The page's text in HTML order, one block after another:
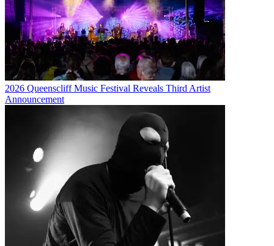
2026 Queenscliff Music Festival Reveals Third Artist
Announcement